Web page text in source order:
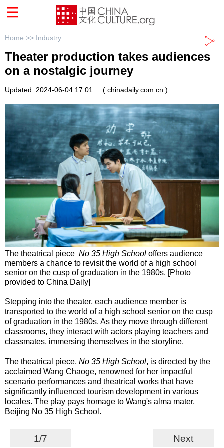
Home >> Industry
Theater production takes audiences
on a nostalgic journey
Updated: 2024-06-04 17:01 ( chinadaily.com.cn )
The theatrical piece No 35 High School offers audience
members a chance to revisit the world of a high school
senior on the cusp of graduation in the 1980s. [Photo
provided to China Daily]
Stepping into the theater, each audience member is
transported to the world of a high school senior on the cusp
of graduation in the 1980s. As they move through different
classrooms, they interact with actors playing teachers and
classmates, immersing themselves in the storyline.
The theatrical piece, No 35 High School, is directed by the
acclaimed Wang Chaoge, renowned for her impactful
scenario performances and theatrical works that have
significantly influenced tourism development in various
locales. The play pays homage to Wang's alma mater,
Beijing No 35 High School.
1/7 Next